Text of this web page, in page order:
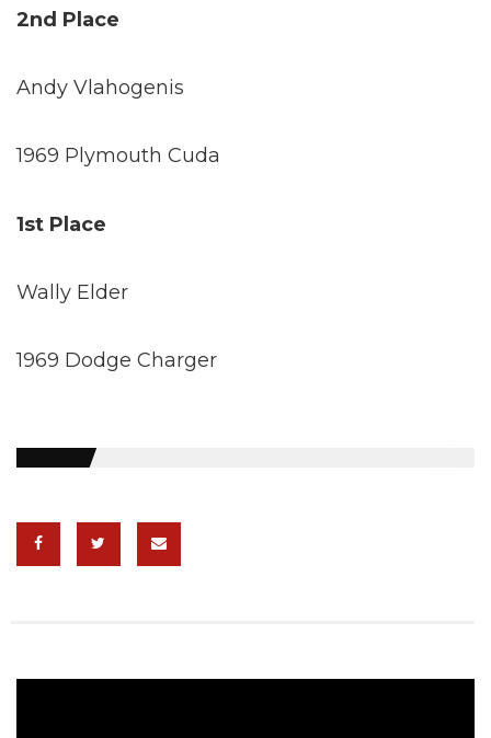
2nd Place
Andy Vlahogenis
1969 Plymouth Cuda
1st Place
Wally Elder
1969 Dodge Charger